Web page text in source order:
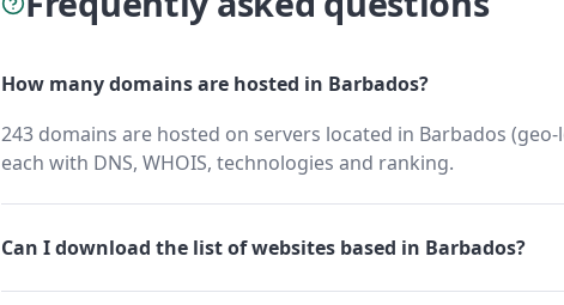
How many domains are hosted in Barbados?
243 domains are hosted on servers located in Barbados
each with DNS, WHOIS, technologies and ranking.
Can I download the list of websites based in Barbados?